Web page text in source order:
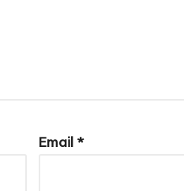
Email *